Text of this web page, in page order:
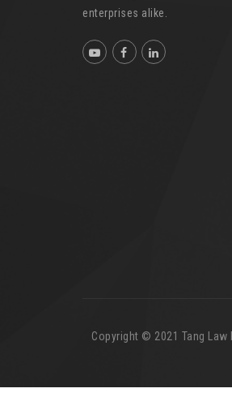
enterprises alike.
Copyright © 2021 Tang